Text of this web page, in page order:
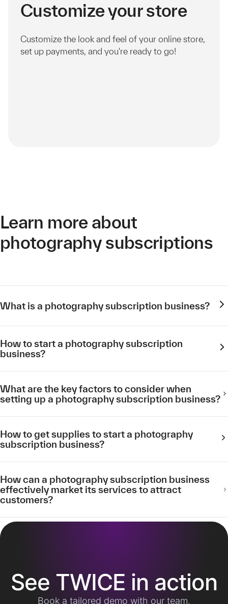
Customize your store
Customize the look and feel of your online store,
set up payments, and you're ready to go!
Learn more about
photography subscriptions
What is a photography subscription business?
How to start a photography subscription
business?
What are the key factors to consider when
setting up a photography subscription business?
How to get supplies to start a photography
subscription business?
How can a photography subscription business
effectively market its services to attract
customers?
See TWICE in action
Book a tailored demo with our team.